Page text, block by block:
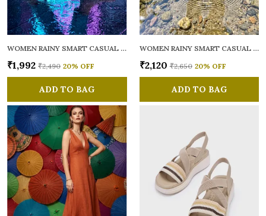
WOMEN RAINY SMART CASUAL BALLERINAS
₹1,992 ₹2,490 20% OFF
ADD TO BAG
WOMEN RAINY SMART CASUAL FLATS OPEN TOE
₹2,120 ₹2,650 20% OFF
ADD TO BAG